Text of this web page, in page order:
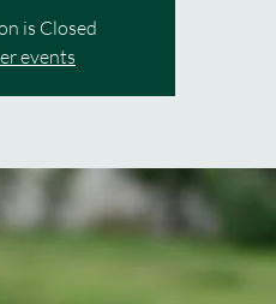
is Closed
events